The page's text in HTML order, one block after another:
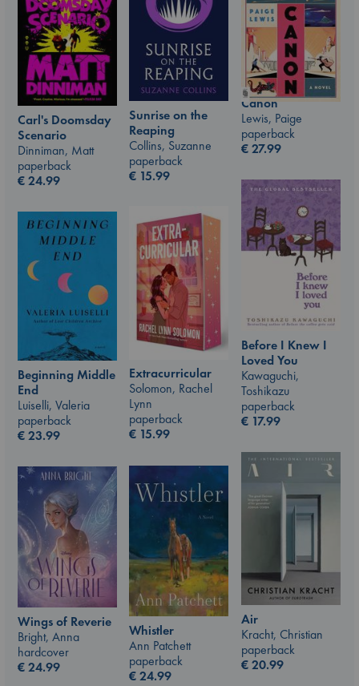
Sunrise on the
Reaping
Collins, Suzanne
paperback
€ 15.99
Canon
Lewis, Paige
paperback
€27.99
Carl's Doomsday
Scenario
Dinniman, Matt
paperback
€24.99
Before I Knew I
Loved You
Kawaguchi,
Toshikazu
paperback
€ 17.99
Extracurricular
Solomon, Rachel
Lynn
paperback
€ 15.99
Beginning Middle
End
Luiselli, Valeria
paperback
€23.99
Air
Kracht, Christian
paperback
€20.99
Whistler
Ann Patchett
paperback
€24.99
Wings of Reverie
Bright, Anna
hardcover
€24.99